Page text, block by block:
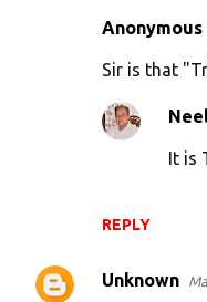
Anonymous
Sir is that
REPLY
It is
Unknown